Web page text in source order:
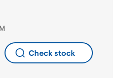
Check stock